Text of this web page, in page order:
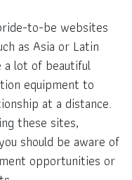
to-be websites
as Asia or Latin
a lot of beautiful
equipment to
at a distance.
these sites,
should be aware of
opportunities or